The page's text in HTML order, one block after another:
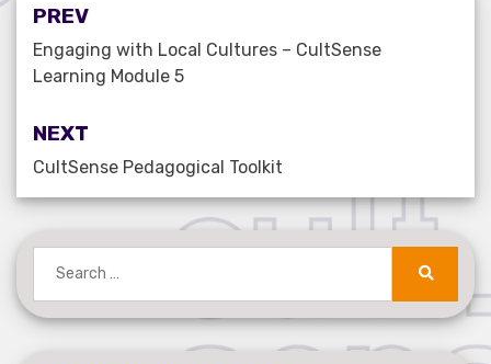
Post
navigation
PREV
Engaging with Local Cultures – CultSense
Learning Module 5
NEXT
CultSense Pedagogical Toolkit
for:
Search